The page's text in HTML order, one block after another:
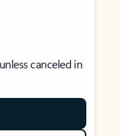
canceled in